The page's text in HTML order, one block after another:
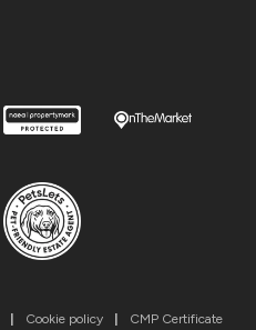
Cookie policy CMP Certificate